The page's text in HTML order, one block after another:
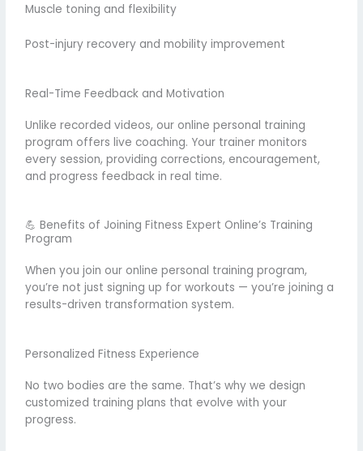
Muscle toning and flexibility
Post-injury recovery and mobility improvement
Real-Time Feedback and Motivation
Unlike recorded videos, our online personal training
program offers live coaching. Your trainer monitors
every session, providing corrections, encouragement,
and progress feedback in real time.
💪 Benefits of Joining Fitness Expert Online’s Training
Program
When you join our online personal training program,
you’re not just signing up for workouts — you’re joining a
results-driven transformation system.
Personalized Fitness Experience
No two bodies are the same. That’s why we design
customized training plans that evolve with your
progress.